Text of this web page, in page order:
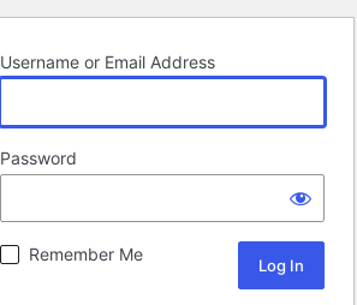
Username or Email Address
Password
Remember Me